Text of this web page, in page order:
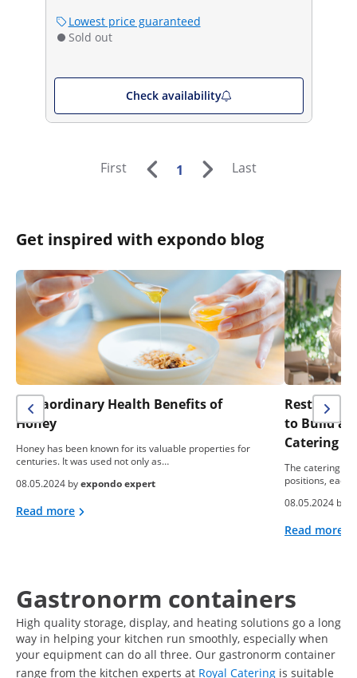
Lowest price guaranteed
Sold out
Check availability
First 1 Last
Get inspired with expondo blog
Extraordinary Health Benefits of
Honey
Honey has been known for its valuable properties for
centuries. It was used not only as…
08.05.2024 byexpondo expert
Read more
to Build a
Catering
The catering
positions, each
08.05.2024 by
Read more
Gastronorm containers
High quality storage, display, and heating solutions go a long
way in helping your kitchen run smoothly, especially when
your equipment can do all three. Our gastronorm container
range from the kitchen experts at Royal Catering is suitable